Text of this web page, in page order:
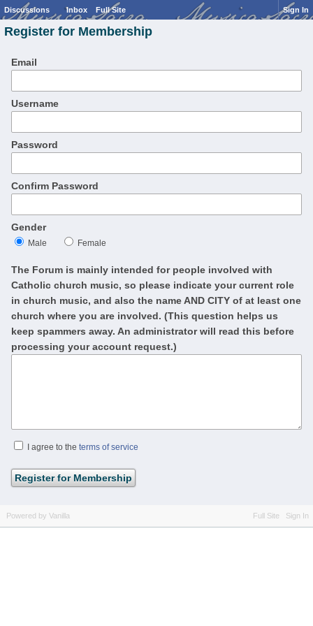
Discussions Inbox Full Site Sign In
Register for Membership
Email
Username
Password
Confirm Password
Gender
Male Female
The Forum is mainly intended for people involved with
Catholic church music, so please indicate your current role
in church music, and also the name AND CITY of at least one
church where you are involved. (This question helps us
keep spammers away. An administrator will read this before
processing your account request.)
I agree to the terms of service
Full Site Sign In
Powered by Vanilla